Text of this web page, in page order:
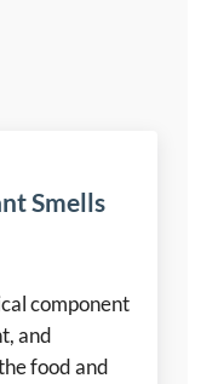
Smells
component
and
food and